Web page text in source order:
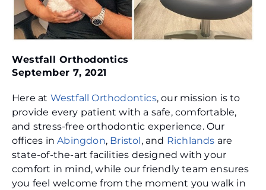
Westfall Orthodontics
September 7, 2021
Here at Westfall Orthodontics, our mission is to
provide every patient with a safe, comfortable,
and stress-free orthodontic experience. Our
offices inAbingdon, Bristol, and Richlands are
state-of-the-art facilities designed with your
comfort in mind, while our friendly team ensures
you feel welcome from the moment you walk in